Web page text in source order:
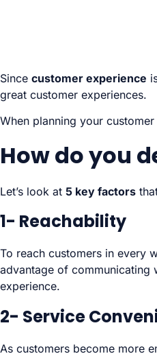
Since customer experience
great customer experiences.
When planning your
How do you
Let’s look at 5 key factors
1- Reachability
To reach customers in every
advantage of communicating
experience.
2- Service
As customers become more